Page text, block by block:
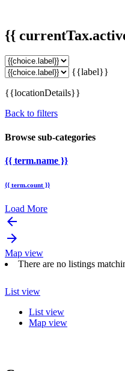
{{
{{label}}
{{locationDetails}}
Back to filters
Browse sub-categories
{{ term.name }}
{{ term.count }}
Load More
arrow_backward
arrow_forward
Map view
There are no listings
List view
List view
Map view